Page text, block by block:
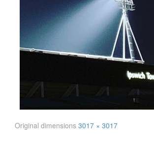
Original dimensions 3017 × 3017